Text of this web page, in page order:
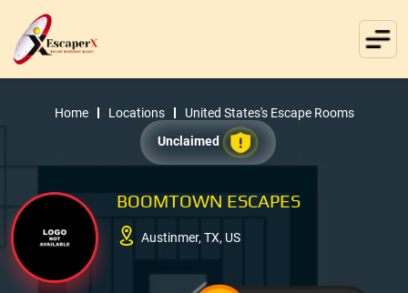
Home Locations
United States's Escape Rooms
Unclaimed
BOOMTOWN ESCAPES
Austinmer, TX, US